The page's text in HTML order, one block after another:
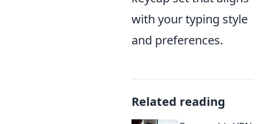
with your typing style
and preferences.
Related reading